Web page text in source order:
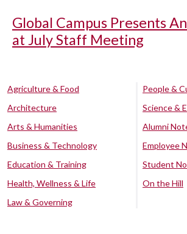
Global Campus Presents
at July Staff Meeting
Agriculture & Food
Architecture
Arts & Humanities
Business & Technology
Education & Training
Health, Wellness & Life
Law & Governing
People &
Science &
Alumni
Employee
Student
On the Hill